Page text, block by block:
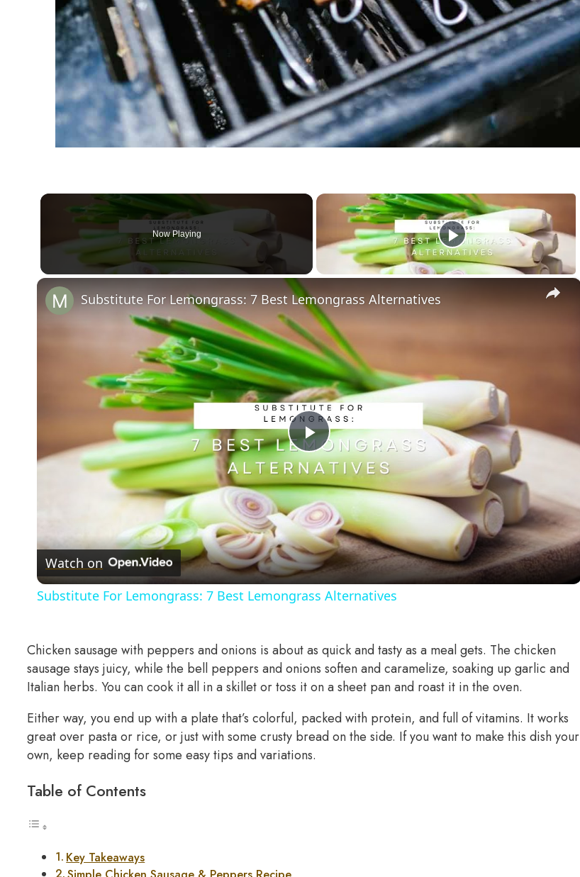
Now Playing
×
Play
Video
Substitute For Lemongrass: 7 Best Lemongrass Alternatives
Watch on
Substitute For Lemongrass: 7 Best Lemongrass Alternatives
Chicken sausage with peppers and onions is about as quick and tasty as a meal gets. The chicken
sausage stays juicy, while the bell peppers and onions soften and caramelize, soaking up garlic and
Italian herbs. You can cook it all in a skillet or toss it on a sheet pan and roast it in the oven.
Either way, you end up with a plate that’s colorful, packed with protein, and full of vitamins. It works
great over pasta or rice, or just with some crusty bread on the side. If you want to make this dish your
own, keep reading for some easy tips and variations.
Table of Contents
Key Takeaways